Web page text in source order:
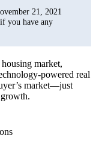
21, 2021
if you have any
market,
powered real
market—just